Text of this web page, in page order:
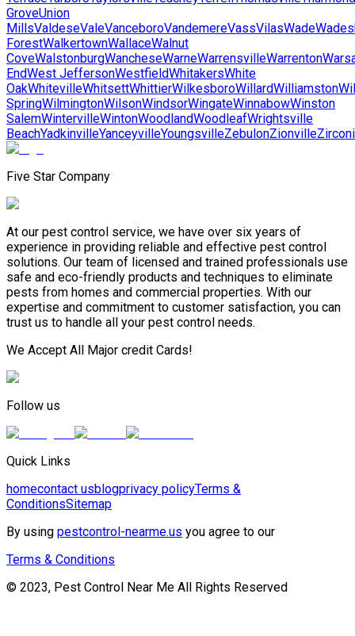
GroveUnion
MillsValdeseValeVanceboroVandemereVassVilasWade
ForestWalkertownWallaceWalnut
CoveWalstonburgWancheseWarneWarrensvilleWarrenton
EndWest JeffersonWestfieldWhitakersWhite
OakWhitevilleWhitsettWhittierWilkesboroWillardWilliamston
SpringWilmingtonWilsonWindsorWingateWinnabowWinston
SalemWintervilleWintonWoodlandWoodleafWrightsville
BeachYadkinvilleYanceyvilleYoungsvilleZebulonZionville
Five Star Company
At our pest control service, we have over six years of
experience in providing reliable and effective pest control
solutions. Our team of licensed and trained professionals use
safe and eco-friendly products and techniques to eliminate
pests from homes and commercial properties. With our
expertise and commitment to customer satisfaction, you can
trust us to handle all your pest control needs.
We Accept All Major credit Cards!
Follow us
Quick Links
homecontact usblogprivacy policyTerms &
ConditionsSitemap
By using pestcontrol-nearme.us you agree to our
Terms & Conditions
© 2023, Pest Control Near Me All Rights Reserved